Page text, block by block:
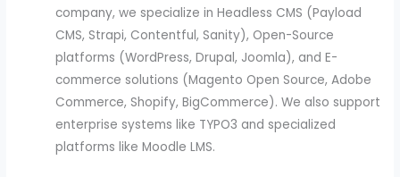
company, we specialize in Headless CMS (Payload
CMS, Strapi, Contentful, Sanity), Open-Source
platforms (WordPress, Drupal, Joomla), and E-
commerce solutions (Magento Open Source, Adobe
Commerce, Shopify, BigCommerce).We also support
enterprise systems like TYPO3 and specialized
platforms like Moodle LMS.